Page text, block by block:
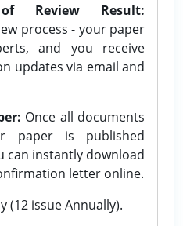
Review Result:
process - your paper
and you receive
updates via email and
Once all documents
paper is published
can instantly download
letter online.
(12 issue Annually).